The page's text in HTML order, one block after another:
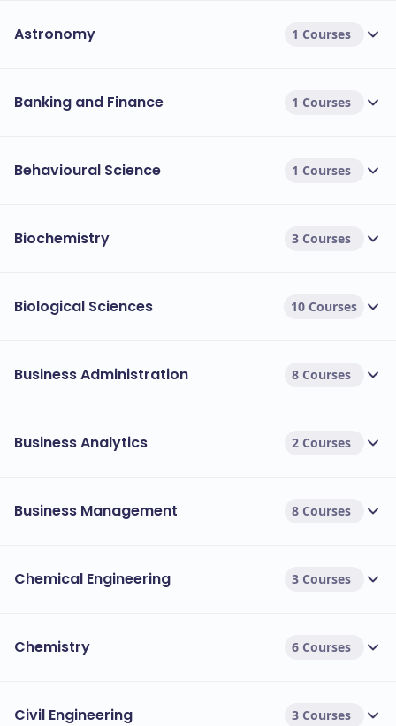
Astronomy 1 Courses
Banking and Finance 1 Courses
Behavioural Science 1 Courses
Biochemistry 3 Courses
Biological Sciences 10 Courses
Business Administration 8 Courses
Business Analytics 2 Courses
Business Management 8 Courses
Chemical Engineering 3 Courses
Chemistry 6 Courses
Civil Engineering 3 Courses